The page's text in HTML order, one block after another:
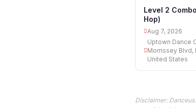
Level 2
Hop)
Aug 7, 2026
Uptown Dance
Morrissey Blvd,
United States
Disclaimer: